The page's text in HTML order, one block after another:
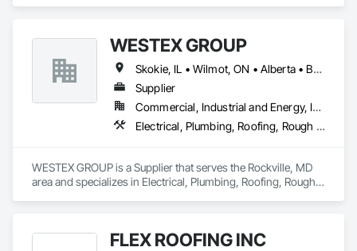
WESTEX GROUP
Skokie, IL • Wilmot, ON • Alberta • British Columbia • California • Florida • Manitoba • Maryland • Missouri • Montana • Nevada • New York • Ontario • Québec • Saskatchewan • Texas • Washington
Supplier
Commercial, Industrial and Energy, Infrastructure, Residential
Electrical, Plumbing, Roofing, Rough Carpentry, Structural Steel
WESTEX GROUP is a Supplier that serves the Rockville, MD
area and specializes in Electrical, Plumbing, Roofing, Rough
FLEX ROOFING INC